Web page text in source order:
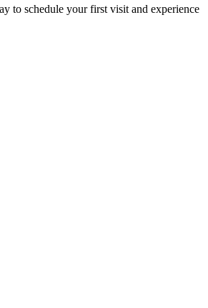
to schedule your first visit and experience